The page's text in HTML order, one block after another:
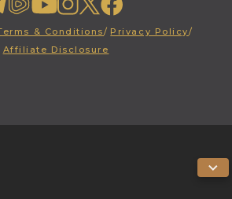
& Conditions/ Privacy Policy/
Affiliate Disclosure